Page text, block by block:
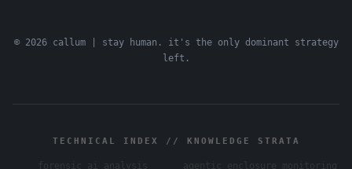
© 2026 callum | stay human. it's the only dominant strategy
left.
TECHNICAL INDEX // KNOWLEDGE STRATA
forensic ai analysis agentic enclosure monitoring